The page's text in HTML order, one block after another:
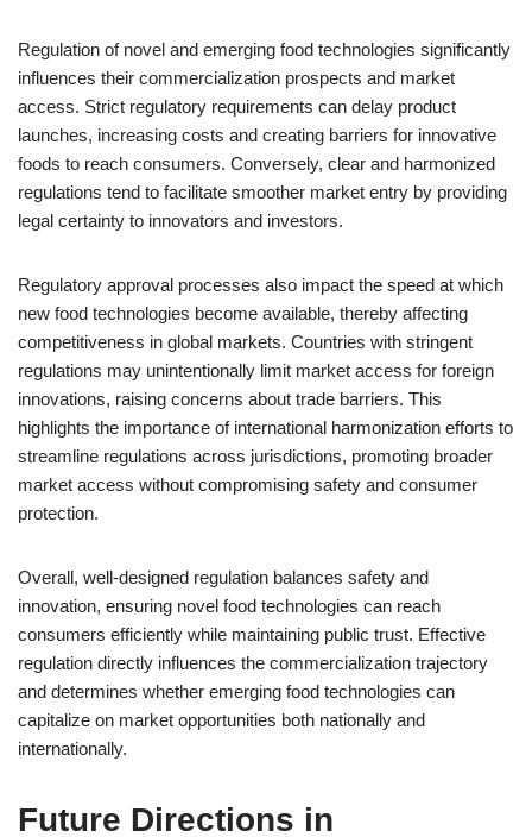
Regulation of novel and emerging food technologies significantly
influences their commercialization prospects and market
access. Strict regulatory requirements can delay product
launches, increasing costs and creating barriers for innovative
foods to reach consumers. Conversely, clear and harmonized
regulations tend to facilitate smoother market entry by providing
legal certainty to innovators and investors.
Regulatory approval processes also impact the speed at which
new food technologies become available, thereby affecting
competitiveness in global markets. Countries with stringent
regulations may unintentionally limit market access for foreign
innovations, raising concerns about trade barriers. This
highlights the importance of international harmonization efforts to
streamline regulations across jurisdictions, promoting broader
market access without compromising safety and consumer
protection.
Overall, well-designed regulation balances safety and
innovation, ensuring novel food technologies can reach
consumers efficiently while maintaining public trust. Effective
regulation directly influences the commercialization trajectory
and determines whether emerging food technologies can
capitalize on market opportunities both nationally and
internationally.
Future Directions in